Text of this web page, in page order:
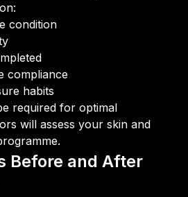
condition
compliance
habits
required for optimal
will assess your skin and
Before and After